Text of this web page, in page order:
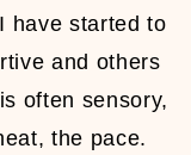
have started to
and others
often sensory,
the pace.